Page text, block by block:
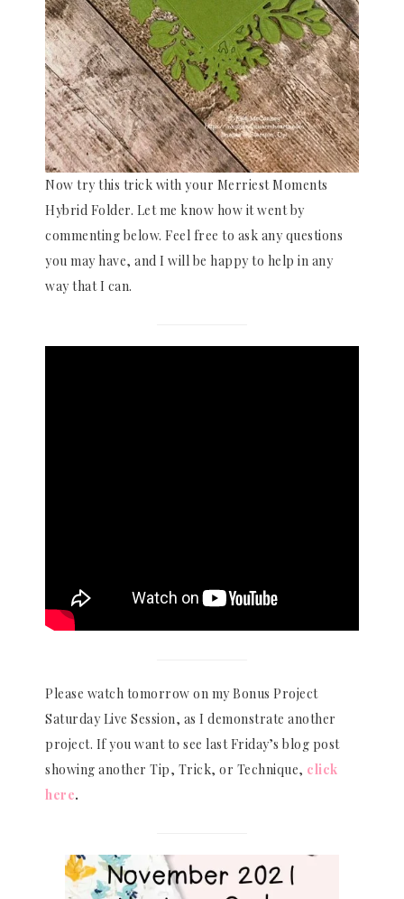
Now try this trick with your Merriest Moments
Hybrid Folder. Let me know how it went by
commenting below. Feel free to ask any questions
you may have, and I will be happy to help in any
way that I can.
Please watch tomorrow on my Bonus Project
Saturday Live Session, as I demonstrate another
project. If you want to see last Friday’s blog post
showing another Tip, Trick, or Technique, click
here.